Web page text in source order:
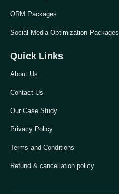
ORM Packages
Social Media Optimization Packages
Quick Links
About Us
Contact Us
Our Case Study
Privacy Policy
Terms and Conditions
Refund & cancellation policy